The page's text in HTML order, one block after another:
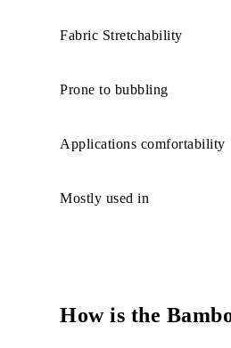
How Is
Fabric Stretchability
Prone to bubbling
Applications comfortability
Mostly used in
How is the